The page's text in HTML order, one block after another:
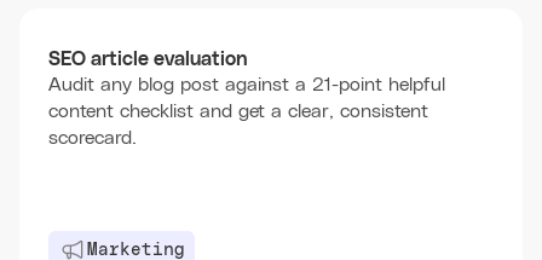
SEO article evaluation
Audit any blog post against a 21-point helpful
content checklist and get a clear, consistent
scorecard.
Marketing